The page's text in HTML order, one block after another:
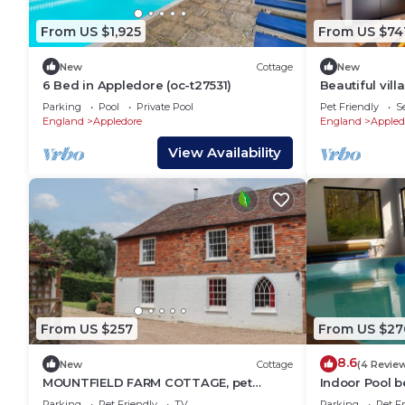
From US $1,925
New Cottage
6 Bed in Appledore (oc-t27531)
Parking Pool
Private Pool
England
Appledore
View Availability
From US
New
Beautiful
and pets
Pet Friendly
England
From US $257
New Cottage
MOUNTFIELD FARM COTTAGE, pet
friendly, with open fire in Hamstreet
From US
8.6(4
Indoor Pool
sleeping 4 in